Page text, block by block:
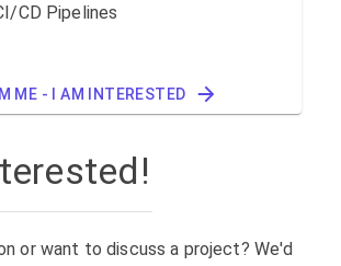
CD Pipelines
ME - I AM INTERESTED
or want to discuss a project? We'd